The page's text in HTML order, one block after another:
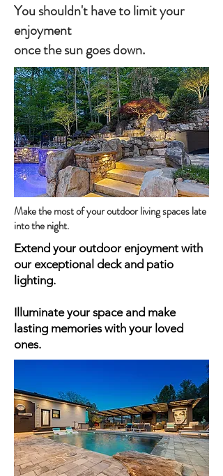
You shouldn't have to limit your
enjoyment
once the sun goes down.
Make the most of your outdoor living spaces late
into the night.
Extend your outdoor enjoyment with
our exceptional deck and patio
lighting.
Illuminate your space and make
lasting memories with your loved
ones.